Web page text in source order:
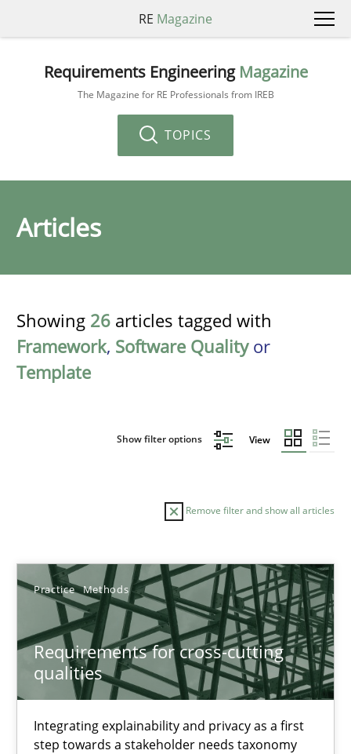
RE Magazine
Requirements Engineering Magazine
The Magazine for RE Professionals from IREB
TOPICS
Articles
Showing 26 articles tagged with
Framework, Software Qualityor
Template
Show filter options View
Remove filter and show all articles
Practice Methods
Requirements for cross-cutting
qualities
Integrating explainability and privacy as a first
step towards a stakeholder needs taxonomy
Sort by
TOPIC AUTHOR DATE
Requirements for cross-cutting qualities
Integrating explainability and privacy as a first step towards a